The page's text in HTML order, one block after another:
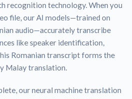
recognition technology. When you
file, our AI models—trained on
audio—accurately transcribe
like speaker identification,
Romanian transcript forms the
Malay translation.
our neural machine translation